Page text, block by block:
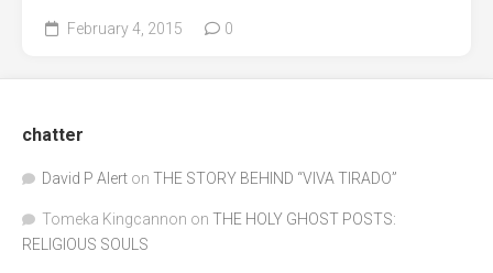
February 4, 2015 0
chatter
David P Alert on THE STORY BEHIND “VIVA TIRADO”
Tomeka Kingcannon on THE HOLY GHOST POSTS:
RELIGIOUS SOULS